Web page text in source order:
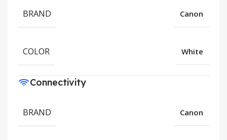
BRAND Canon
COLOR White
Connectivity
BRAND Canon